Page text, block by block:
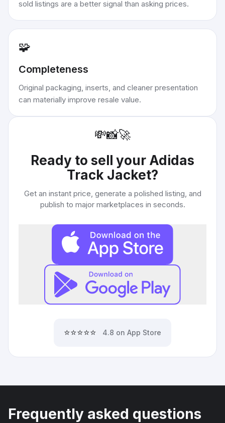
sold listings are a better signal than asking prices.
🧩
Completeness
Original packaging, inserts, and cleaner presentation
can materially improve resale value.
💸📸🚀
Ready to sell your Adidas
Track Jacket?
Get an instant price, generate a polished listing, and
publish to major marketplaces in seconds.
⭐⭐⭐⭐⭐ 4.8 on App Store
Frequently asked questions